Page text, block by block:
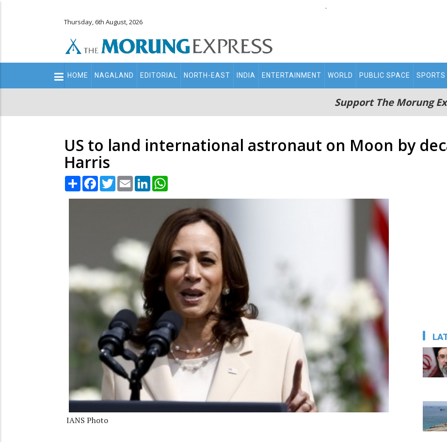
.
Thursday, 6th August, 2026
Main
navigation
HOME NAGALAND EDITORIAL NORTH-EAST INDIA ENTERTAINMENT WORLD PUBLIC SPACE SPORTS
Support The Morung
US to land international astronaut on Moon by
Harris
Share Facebook
TwitterEmail LinkedIn
IANS Photo